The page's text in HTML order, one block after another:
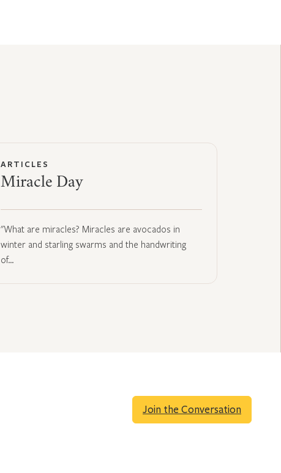
ARTICLES
Miracle Day
"What are miracles? Miracles are avocados in
winter and starling swarms and the handwriting
of…
Join the Conversation